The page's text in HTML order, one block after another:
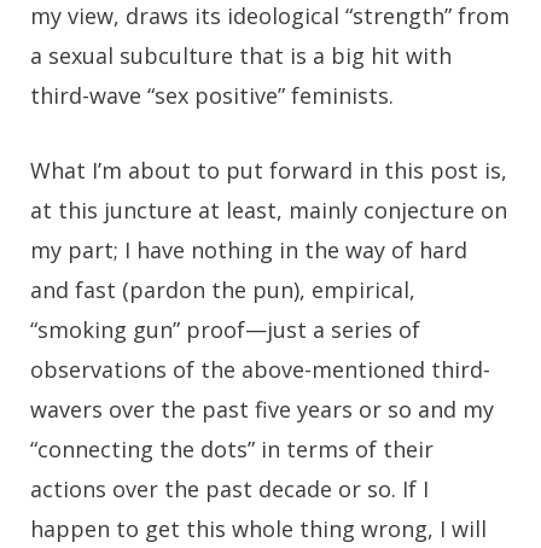
my view, draws its ideological “strength” from
a sexual subculture that is a big hit with
third-wave “sex positive” feminists.
What I’m about to put forward in this post is,
at this juncture at least, mainly conjecture on
my part; I have nothing in the way of hard
and fast (pardon the pun), empirical,
“smoking gun” proof—just a series of
observations of the above-mentioned third-
wavers over the past five years or so and my
“connecting the dots” in terms of their
actions over the past decade or so. If I
happen to get this whole thing wrong, I will